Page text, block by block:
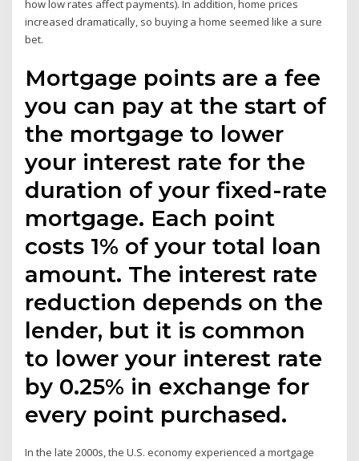
how low rates affect payments). In addition, home prices
increased dramatically, so buying a home seemed like a sure
bet.
Mortgage points are a fee
you can pay at the start of
the mortgage to lower
your interest rate for the
duration of your fixed-rate
mortgage. Each point
costs 1% of your total loan
amount. The interest rate
reduction depends on the
lender, but it is common
to lower your interest rate
by 0.25% in exchange for
every point purchased.
In the late 2000s, the U.S. economy experienced a mortgage